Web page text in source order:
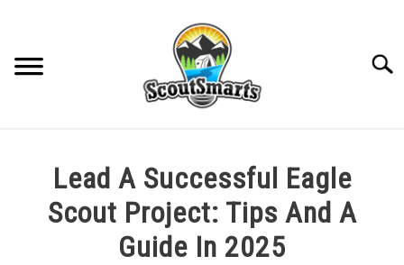
content
TROOP LEADERSHIP
MERIT BADGE GUIDES
Lead A Successful Eagle
Scout Project: Tips And A
Guide In 2025